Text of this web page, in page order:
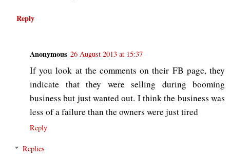
Reply
Anonymous 26 August 2013 at 15:37
If you look at the comments on their FB page, they
indicate that they were selling during booming
business but just wanted out. I think the business was
less of a failure than the owners were just tired
Reply
Replies